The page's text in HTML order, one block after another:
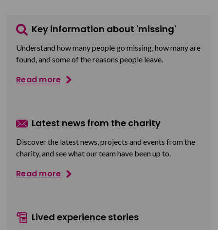
Key information about 'missing'
Understand how many people go missing, how many are
found, and some of the reasons people leave.
Read more
Latest news from the charity
Discover the latest news, projects and events from the
charity, and see what our team have been up to.
Read more
Lived experience stories